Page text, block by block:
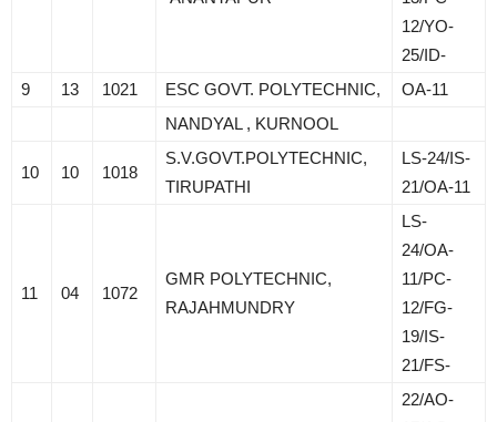
12/YO-
25/ID-
9
13 1021 ESC GOVT. POLYTECHNIC,
OA-11
NANDYAL , KURNOOL
10 10 1018
S.V.GOVT.POLYTECHNIC,
TIRUPATHI
LS-24/IS-
21/OA-11
11 04 1072
GMR POLYTECHNIC,
RAJAHMUNDRY
LS-
24/OA-
11/PC-
12/FG-
19/IS-
21/FS-
22/AO-